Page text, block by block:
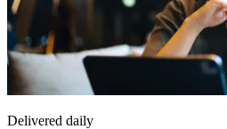
Delivered daily